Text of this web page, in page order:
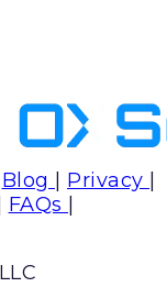
Blog Privacy
FAQs